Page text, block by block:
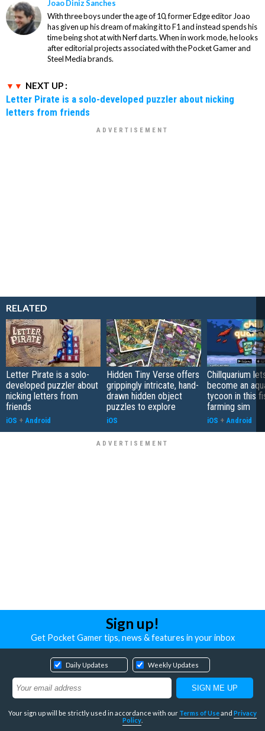
Joao Diniz Sanches
With three boys under the age of 10, former Edge editor Joao
has given up his dream of making it to F1 and instead spends his
time being shot at with Nerf darts. When in work mode, he looks
after editorial projects associated with the Pocket Gamer and
Steel Media brands.
NEXT UP :
Letter Pirate is a solo-developed puzzler about nicking
letters from friends
RELATED
Letter Pirate is a solo-
developed puzzler about
nicking letters from
friends
iOS + Android
Hidden Tiny Verse offers
grippingly intricate, hand-
drawn hidden object
puzzles to explore
iOS
Chillquarium
become an
tycoon in this
farming sim
iOS + Android
Sign up!
Get Pocket Gamer tips, news & features in your inbox
Daily Updates Weekly Updates
Your sign up will be strictly used in accordance with our Terms of Useand Privacy
Policy